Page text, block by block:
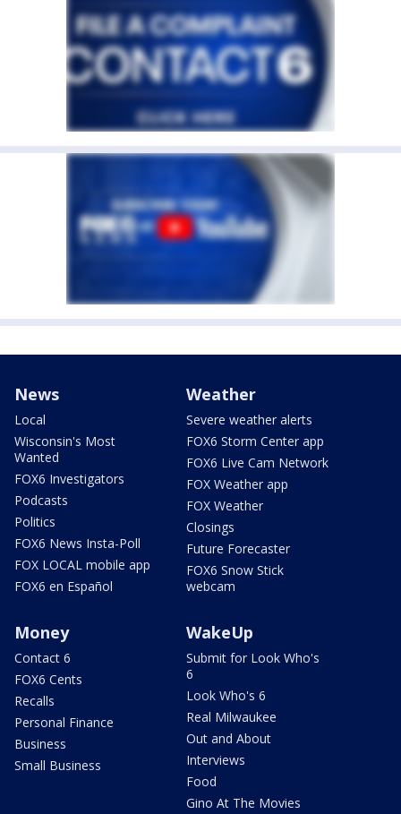
News
Local
Wisconsin's Most
Wanted
FOX6 Investigators
Podcasts
Politics
FOX6 News Insta-Poll
FOX LOCAL mobile app
FOX6 en Español
Weather
Severe weather alerts
FOX6 Storm Center app
FOX6 Live Cam Network
FOX Weather app
FOX Weather
Closings
Future Forecaster
FOX6 Snow Stick
webcam
Money
Contact 6
FOX6 Cents
Recalls
Personal Finance
Business
Small Business
WakeUp
Submit for Look Who's
6
Look Who's 6
Real Milwaukee
Out and About
Interviews
Food
Gino At The Movies